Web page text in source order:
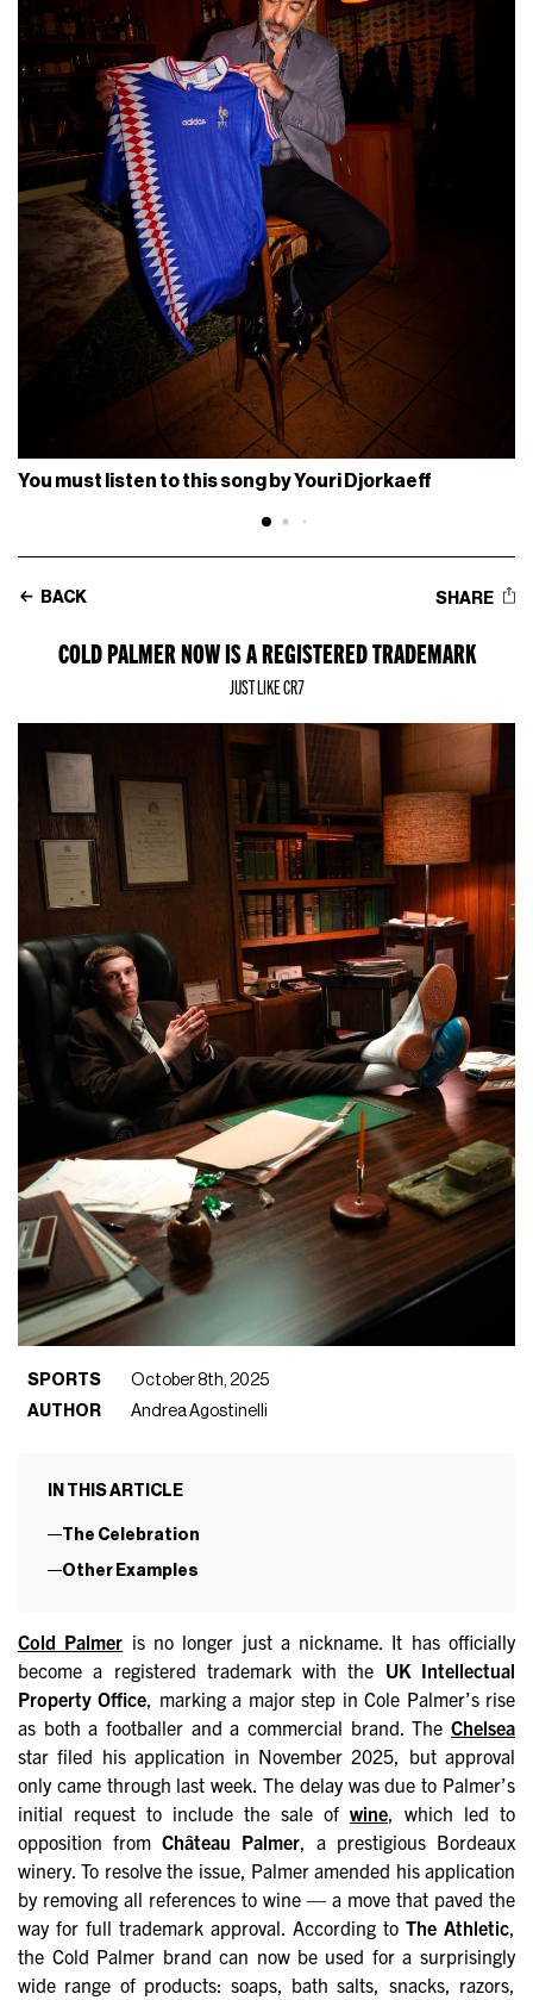
You must listen to this song by Youri Djorkaeff
BACK SHARE
COLD PALMER NOW IS A REGISTERED TRADEMARK
JUST LIKE CR7
SPORTS
October 8th, 2025
AUTHOR
Andrea Agostinelli
IN THIS ARTICLE
The Celebration
Other Examples
Cold Palmer is no longer just a nickname. It has officially
become a registered trademark with the UK Intellectual
Property Office, marking a major step in Cole Palmer’s rise
as both a footballer and a commercial brand. The Chelsea
star filed his application in November 2025, but approval
only came through last week. The delay was due to Palmer’s
initial request to include the sale of wine, which led to
opposition fromChâteau Palmer, a prestigious Bordeaux
winery. To resolve the issue, Palmer amended his application
by removing all references to wine — a move that paved the
way for full trademark approval. According to The Athletic,
the Cold Palmer brand can now be used for a surprisingly
wide range of products: soaps, bath salts, snacks, razors,